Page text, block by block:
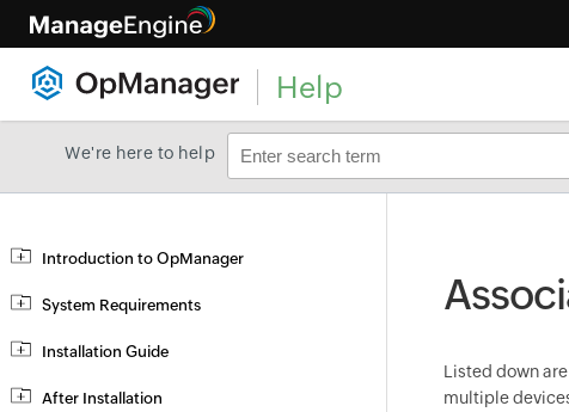
Help
We're here to help
Introduction to OpManager
System Requirements
Installation Guide
After Installation
Listed down
multiple